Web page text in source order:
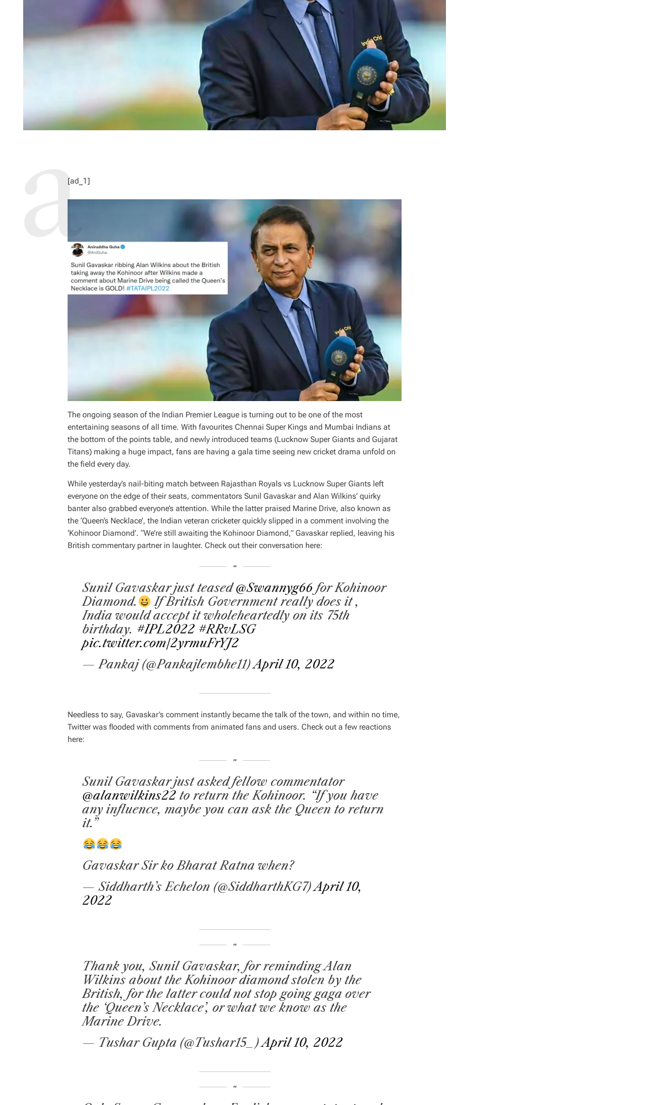
[ad_1]
The ongoing season of the Indian Premier League is turning out to be one of the most
entertaining seasons of all time. With favourites Chennai Super Kings and Mumbai Indians at
the bottom of the points table, and newly introduced teams (Lucknow Super Giants and Gujarat
Titans) making a huge impact, fans are having a gala time seeing new cricket drama unfold on
the field every day.
While yesterday’s nail-biting match between Rajasthan Royals vs Lucknow Super Giants left
everyone on the edge of their seats, commentators Sunil Gavaskar and Alan Wilkins’ quirky
banter also grabbed everyone’s attention. While the latter praised Marine Drive, also known as
the ‘Queen’s Necklace’, the Indian veteran cricketer quickly slipped in a comment involving the
‘Kohinoor Diamond’. “We’re still awaiting the Kohinoor Diamond,” Gavaskar replied, leaving his
British commentary partner in laughter. Check out their conversation here:
Sunil Gavaskar just teased@Swannyg66 for Kohinoor
Diamond.
If British Government really does it ,
India would accept it wholeheartedly on its 75th
birthday. #IPL2022 #RRvLSG
pic.twitter.com/2yrmuFrYJ2
— Pankaj (@Pankajlembhe11)April 10, 2022
Needless to say, Gavaskar’s comment instantly became the talk of the town, and within no time,
Twitter was flooded with comments from animated fans and users. Check out a few reactions
here:
Sunil Gavaskar just asked fellow commentator
@alanwilkins22 to return the Kohinoor. “If you have
any influence, maybe you can ask the Queen to return
it.”
Gavaskar Sir ko Bharat Ratna when?
— Siddharth’s Echelon (@SiddharthKG7)April 10,
2022
Thank you, Sunil Gavaskar, for reminding Alan
Wilkins about the Kohinoor diamond stolen by the
British, for the latter could not stop going gaga over
the ‘Queen’s Necklace’, or what we know as the
Marine Drive.
— Tushar Gupta (@Tushar15_)April 10, 2022